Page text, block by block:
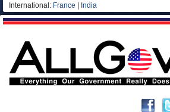
International: France India